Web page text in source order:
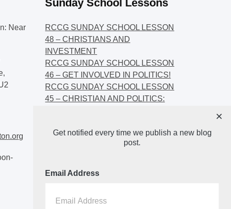
Near
Sunday School Lessons
RCCG SUNDAY SCHOOL LESSON
48 – CHRISTIANS AND
INVESTMENT
RCCG SUNDAY SCHOOL LESSON
46 – GET INVOLVED IN POLITICS!
RCCG SUNDAY SCHOOL LESSON
45 – CHRISTIAN AND POLITICS:
44 – FAITH AND THE
DEMOCRATIC PROCESS
Get notified every time we publish a new blog
post.
Email Address
×